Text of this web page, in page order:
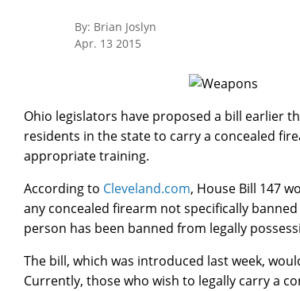
By: Brian Joslyn
Apr. 13 2015
Ohio legislators have proposed a bill earlier
residents in the state to carry a concealed
appropriate training.
According to Cleveland.com, House Bill 147
any concealed firearm not specifically
person has been banned from legally
The bill, which was introduced last week,
Currently, those who wish to legally carry a